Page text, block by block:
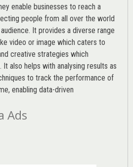
enable businesses to reach a
people from all over the world
It provides a diverse range
video or image which caters to
creative strategies which
also helps with analysing results as
to track the performance of
enabling data-driven
Ads